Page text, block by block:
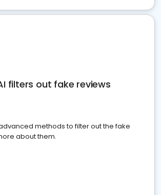
filters out fake reviews
methods to filter out the fake
about them.